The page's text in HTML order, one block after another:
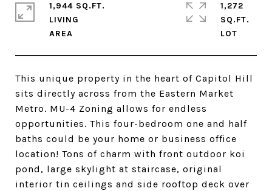
This unique property in the heart of Capitol Hill
sits directly across from the Eastern Market
Metro. MU-4 Zoning allows for endless
opportunities. This four-bedroom one and half
baths could be your home or business office
location! Tons of charm with front outdoor koi
pond, large skylight at staircase, original
interior tin ceilings and side rooftop deck over
1,944 SQ.FT.
LIVING
1,272
SQ.FT.